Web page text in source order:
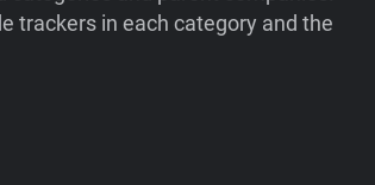
trackers in each category and the